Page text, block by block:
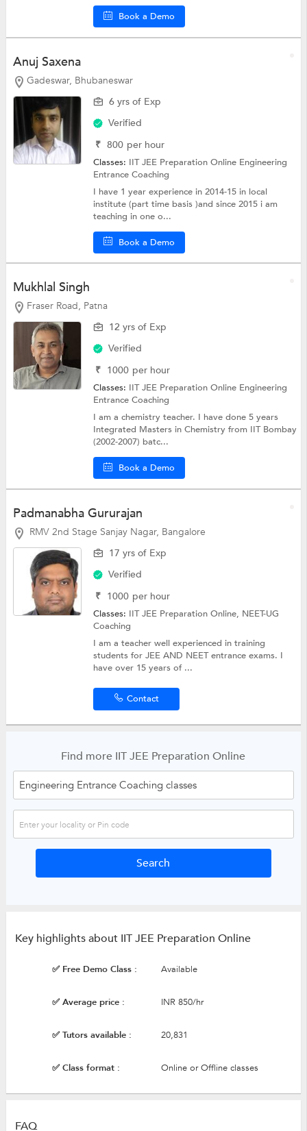
Book a Demo
Anuj Saxena
Gadeswar, Bhubaneswar
6 yrs of Exp
Verified
₹ 800 per hour
Classes: IIT JEE Preparation Online Engineering
Entrance Coaching
I have 1 year experience in 2014-15 in local
institute (part time basis )and since 2015 i am
teaching in one o...
Book a Demo
Mukhlal Singh
Fraser Road, Patna
12 yrs of Exp
Verified
₹ 1000 per hour
Classes: IIT JEE Preparation Online Engineering
Entrance Coaching
I am a chemistry teacher. I have done 5 years
Integrated Masters in Chemistry from IIT Bombay
(2002-2007) batc...
Book a Demo
Padmanabha Gururajan
RMV 2nd Stage Sanjay Nagar, Bangalore
17 yrs of Exp
Verified
₹ 1000 per hour
Classes: IIT JEE Preparation Online, NEET-UG
Coaching
I am a teacher well experienced in training
students for JEE AND NEET entrance exams. I
have over 15 years of ...
Contact
Find more IIT JEE Preparation Online
Key highlights about IIT JEE Preparation Online
✅ Free Demo Class : Available
✅ Average price : INR 850/hr
✅ Tutors available : 20,831
✅ Class format : Online or Offline classes
FAQ